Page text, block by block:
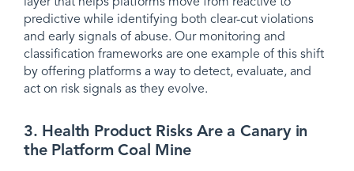
predictive while identifying both clear-cut violations
and early signals of abuse. Our monitoring and
classification frameworks are one example of this shift
by offering platforms a way to detect, evaluate, and
act on risk signals as they evolve.
3. Health Product Risks Are a Canary in
the Platform Coal Mine